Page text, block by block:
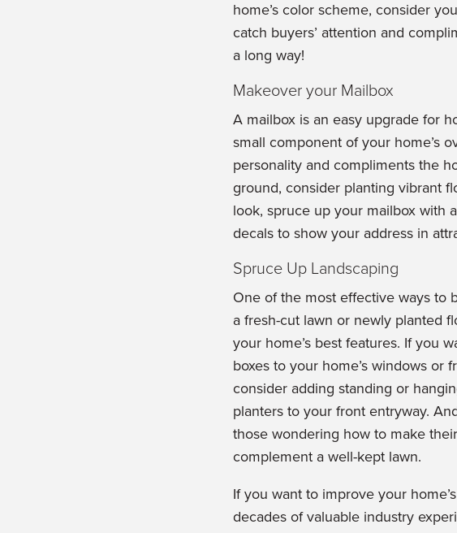
home’s color scheme, consider
catch buyers’ attention and
a long way!
Makeover your Mailbox
A mailbox is an easy upgrade for
small component of your home’s
personality and compliments the
ground, consider planting vibrant
look, spruce up your mailbox with
decals to show your address in
Spruce Up Landscaping
One of the most effective ways to
a fresh-cut lawn or newly planted
your home’s best features. If you
boxes to your home’s windows or
consider adding standing or
planters to your front entryway.
those wondering how to make
complement a well-kept lawn.
If you want to improve your
decades of valuable industry